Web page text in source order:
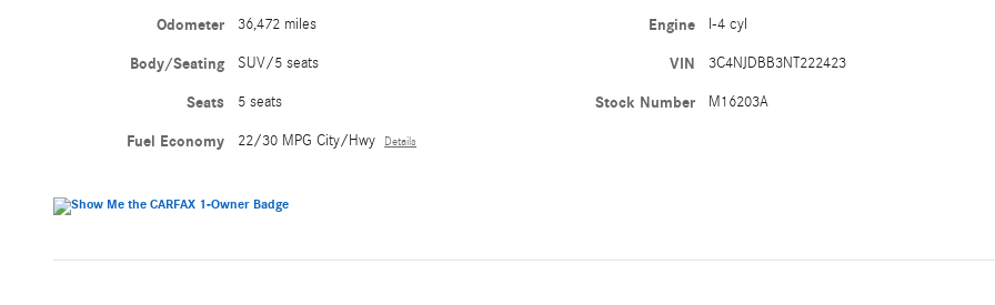
Odometer 36,472 miles
Body/Seating SUV/5 seats
Seats 5 seats
Fuel Economy 22/30 MPG City/Hwy Details
Engine I-4 cyl
VIN 3C4NJDBB3NT222423
Stock Number M16203A